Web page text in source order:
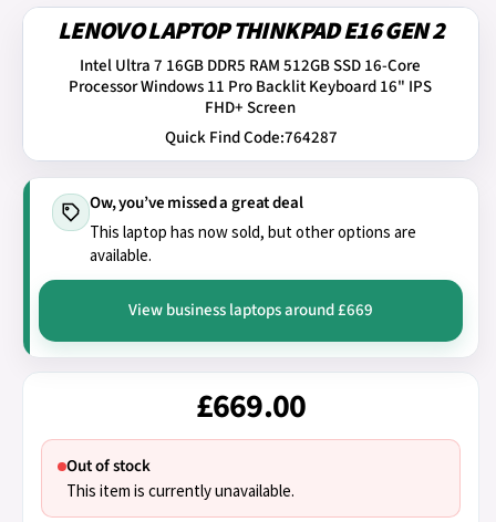
LENOVO LAPTOP THINKPAD E16 GEN 2
Intel Ultra 7 16GB DDR5 RAM 512GB SSD 16-Core
Processor Windows 11 Pro Backlit Keyboard 16" IPS
FHD+ Screen
Quick Find Code:764287
Ow, you’ve missed a great deal
This laptop has now sold, but other options are
available.
View business laptops around £669
£669.00
Out of stock
This item is currently unavailable.